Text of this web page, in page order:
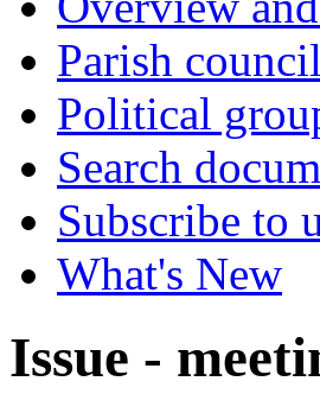
Parish
Political
Search
Subscribe to
What's New
Issue -